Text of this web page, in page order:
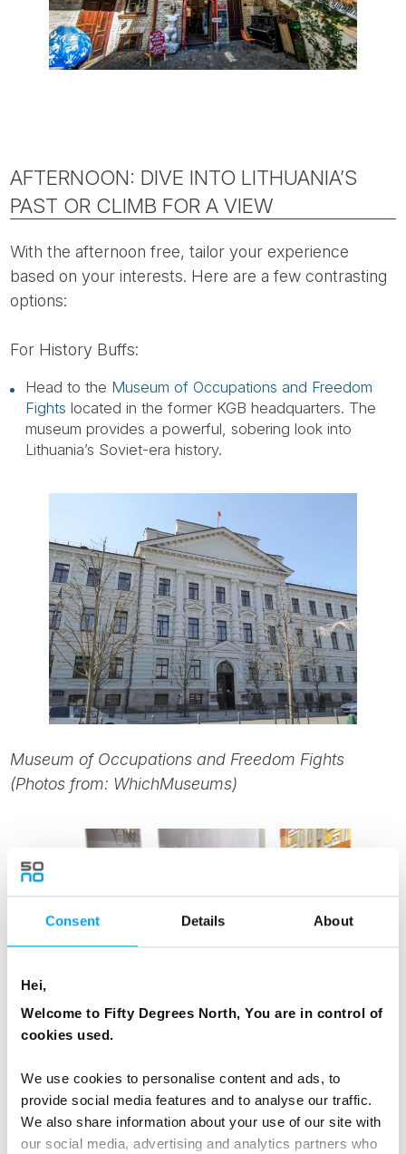
Consent Details About
Hei,
Welcome to Fifty Degrees North, You are in control of
cookies used.
We use cookies to personalise content and ads, to
provide social media features and to analyse our traffic.
We also share information about your use of our site with
our social media, advertising and analytics partners who
AFTERNOON: DIVE INTO LITHUANIA’S
PAST OR CLIMB FOR A VIEW
With the afternoon free, tailor your experience
based on your interests. Here are a few contrasting
options:
For History Buffs:
Head to the Museum of Occupations and Freedom
Fights located in the former KGB headquarters. The
museum provides a powerful, sobering look into
Lithuania’s Soviet-era history.
Museum of Occupations and Freedom Fights
(Photos from: WhichMuseums)
For View Seekers:
ClimbGediminas Towerperched on a hill above the
Old Town. From the top, you’ll get sweeping views